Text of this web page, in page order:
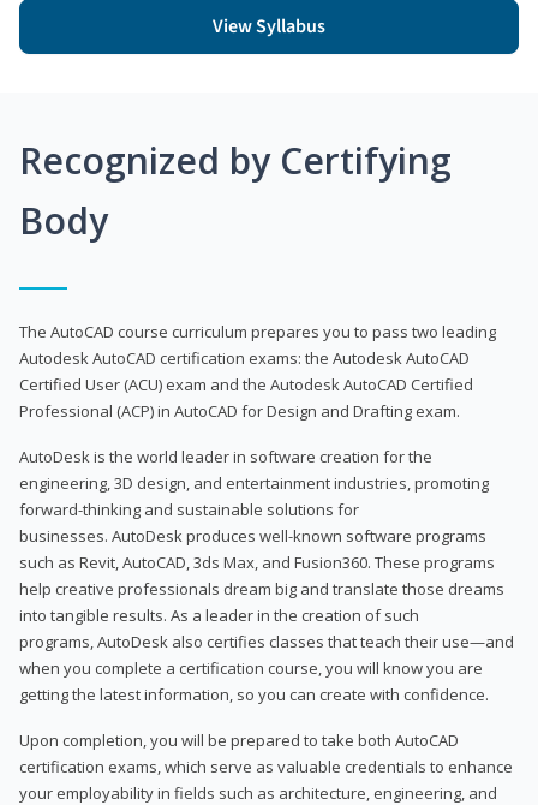
View Syllabus
Recognized by Certifying
Body
The AutoCAD course curriculum prepares you to pass two leading
Autodesk AutoCAD certification exams: the Autodesk AutoCAD
Certified User (ACU) exam and the Autodesk AutoCAD Certified
Professional (ACP) in AutoCAD for Design and Drafting exam.
AutoDesk is the world leader in software creation for the
engineering, 3D design, and entertainment industries, promoting
forward-thinking and sustainable solutions for
businesses. AutoDesk produces well-known software programs
such as Revit, AutoCAD, 3ds Max, and Fusion360. These programs
help creative professionals dream big and translate those dreams
into tangible results. As a leader in the creation of such
programs, AutoDesk also certifies classes that teach their use—and
when you complete a certification course, you will know you are
getting the latest information, so you can create with confidence.
Upon completion, you will be prepared to take both AutoCAD
certification exams, which serve as valuable credentials to enhance
your employability in fields such as architecture, engineering, and